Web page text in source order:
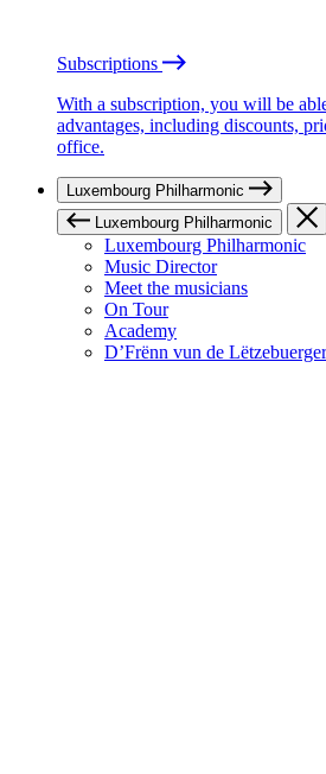
Subscriptions
With a subscription, you will be
advantages, including discounts,
office.
Luxembourg Philharmonic
Luxembourg Philharmonic
Luxembourg Philharmonic
Music Director
Meet the musicians
On Tour
Academy
D’Frënn vun de